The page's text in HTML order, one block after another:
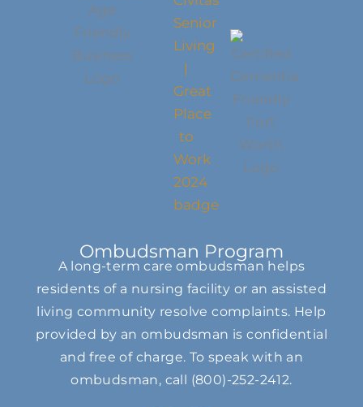
Ombudsman Program
A long-term care ombudsman helps
residents of a nursing facility or an assisted
living community resolve complaints. Help
provided by an ombudsman is confidential
and free of charge. To speak with an
ombudsman, call (800)-252-2412.